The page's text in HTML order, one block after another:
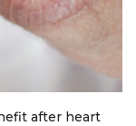
after heart